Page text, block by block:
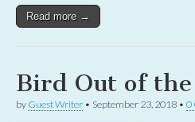
Read more →
Bird Out of the
by Guest Writer • September 23, 2018 • 0